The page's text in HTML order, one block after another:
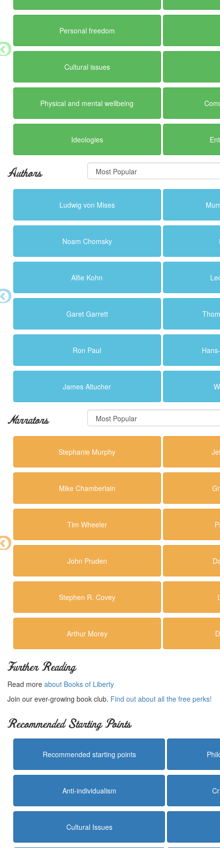
Personal freedom
Cultural issues
Physical and mental wellbeing
Ideologies
Authors
Ludwig von Mises
Noam Chomsky
Alfie Kohn
Garet Garrett
Ron Paul
James Altucher
Narrators
Stephanie Murphy
Mike Chamberlain
Tim Wheeler
John Pruden
Stephen R. Covey
Arthur Morey
Further Reading
Read more about Books of Liberty
Join our ever-growing book club. Find out about all the free perks!
Recommended Starting Points
Recommended starting points
Anti-individualism
Cultural Issues